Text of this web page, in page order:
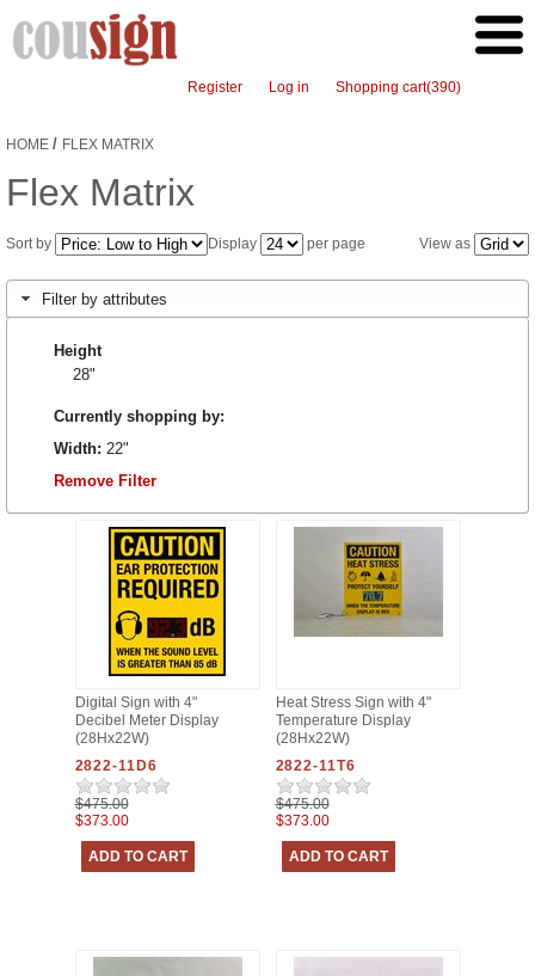
Register Log in Shopping cart(390)
HOME / FLEX MATRIX
Flex Matrix
View as
Sort by Display per page
Filter by attributes
Height
28"
Currently shopping by:
Width: 22"
Remove Filter
Digital Sign with 4"
Decibel Meter Display
(28Hx22W)
2822-11D6
$475.00
$373.00
Heat Stress Sign with 4"
Temperature Display
(28Hx22W)
2822-11T6
$475.00
$373.00